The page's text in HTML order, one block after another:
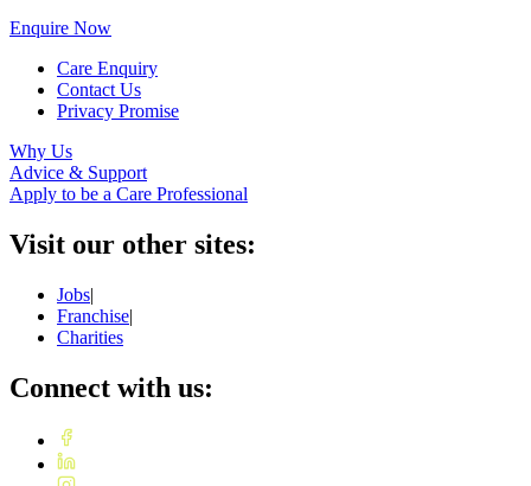
Enquire Now
Care Enquiry
Contact Us
Privacy Promise
Why Us
Advice & Support
Apply to be a Care Professional
Visit our other sites:
Jobs|
Franchise|
Charities
Connect with us: